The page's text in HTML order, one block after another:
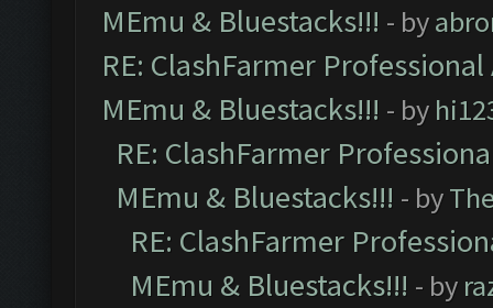
MEmu & Bluestacks!!! - by
RE: ClashFarmer
MEmu & Bluestacks!!! - by
RE: ClashFarmer
MEmu & Bluestacks!!! - by
RE: ClashFarmer
MEmu & Bluestacks!!! - by